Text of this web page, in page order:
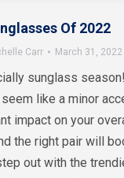
Of 2022
Carr March 31, 2022
sunglass
like a minor
impact on your
the right pair will
out with the